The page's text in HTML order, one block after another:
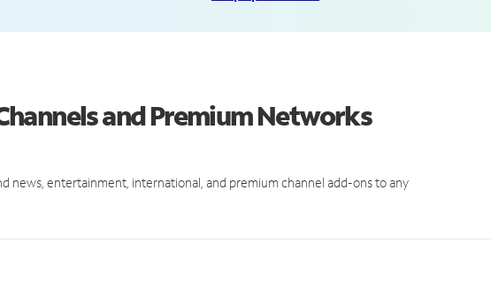
and Premium Networks
news, entertainment, international, and premium channel add-ons to any